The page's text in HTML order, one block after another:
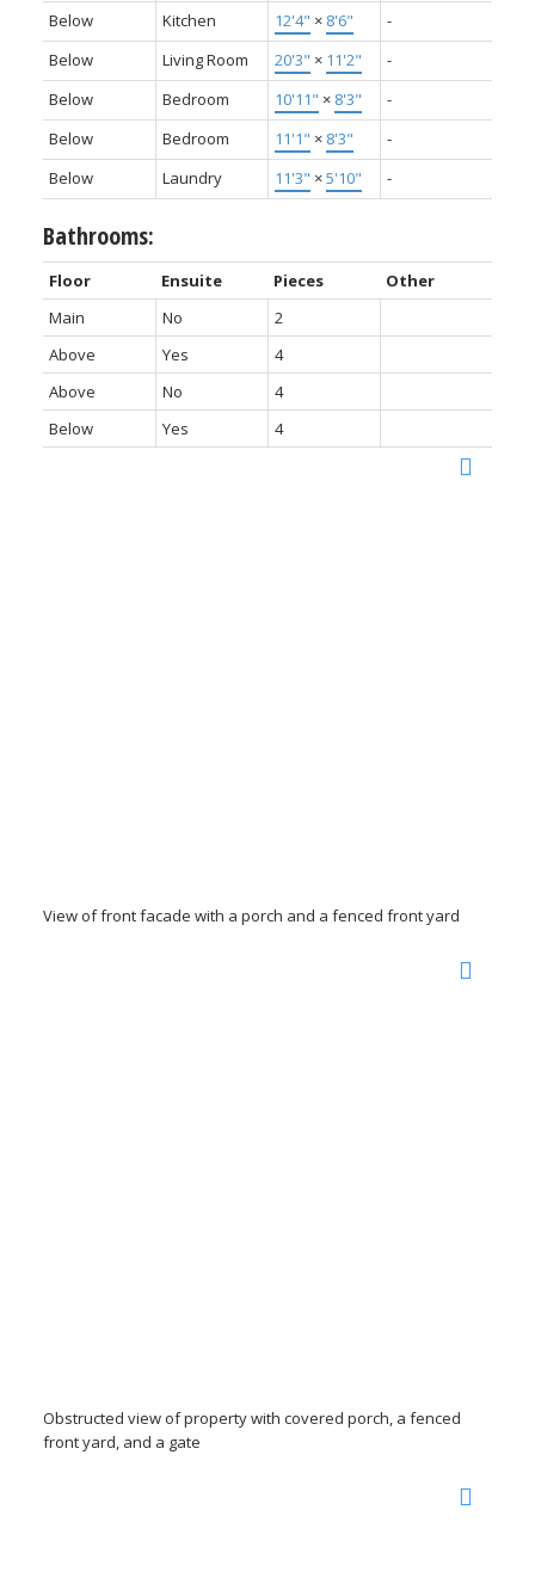
Below
Kitchen 12'4" × 8'6"
-
Below
Living Room 20'3" × 11'2"
-
Below
Bedroom 10'11" × 8'3"
-
Below
Bedroom 11'1" × 8'3"
-
Below
Laundry 11'3" ×5'10" -
Bathrooms:
Floor Ensuite Pieces
Other
Main
No
2
Above
Yes
4
Above
No
4
Below
Yes 4
View of front facade with a porch and a fenced front yard
Obstructed view of property with covered porch, a fenced
front yard, and a gate